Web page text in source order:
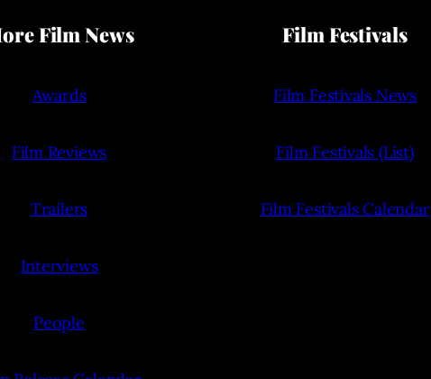
Film News
Awards
Film Reviews
Trailers
Interviews
People
Film Festivals
Film Festivals News
Film Festivals (List)
Film Festivals Calendar